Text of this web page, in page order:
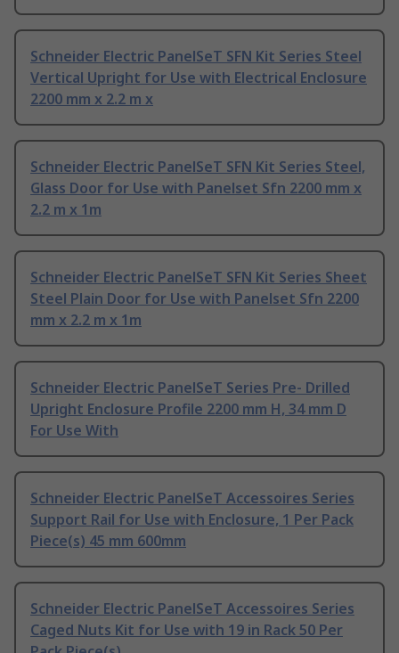
Schneider Electric PanelSeT SFN Kit Series Steel
Vertical Upright for Use with Electrical Enclosure
2200 mm x 2.2 m x
Schneider Electric PanelSeT SFN Kit Series Steel,
Glass Door for Use with Panelset Sfn 2200 mm x
2.2 m x 1m
Schneider Electric PanelSeT SFN Kit Series Sheet
Steel Plain Door for Use with Panelset Sfn 2200
mm x 2.2 m x 1m
Schneider Electric PanelSeT Series Pre- Drilled
Upright Enclosure Profile 2200 mm H, 34 mm D
For Use With
Schneider Electric PanelSeT Accessoires Series
Support Rail for Use with Enclosure, 1 Per Pack
Piece(s) 45 mm 600mm
Schneider Electric PanelSeT Accessoires Series
Caged Nuts Kit for Use with 19 in Rack 50 Per